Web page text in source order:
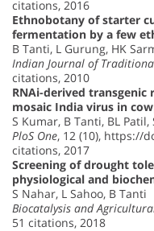
citations, 2016
Ethnobotany of starter
fermentation by a few
B Tanti, L Gurung, HK
Indian Journal of
citations, 2010
RNAi-derived transgenic
mosaic India virus in
S Kumar, B Tanti, BL
PloS One, 12 (10), https://
citations, 2017
Screening of drought
physiological and
S Nahar, L Sahoo, B Tanti
Biocatalysis and
51 citations, 2018